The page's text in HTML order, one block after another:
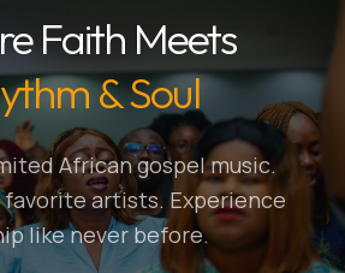
Faith Meets
& Soul
African gospel music.
artists. Experience
like never before.